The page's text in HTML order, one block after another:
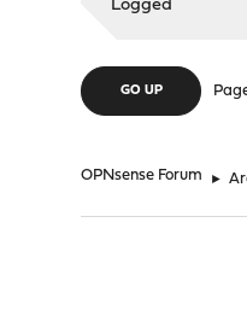
Logged
GO UP
OPNsense Forum ►